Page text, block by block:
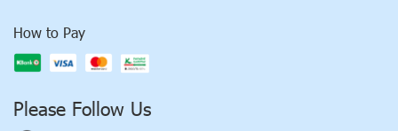
How to Pay
Please Follow Us